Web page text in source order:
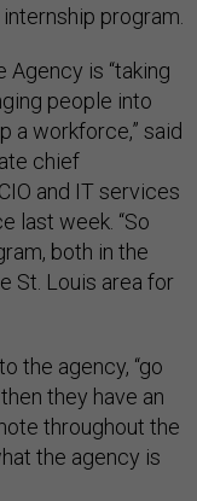
program.
is “taking
people into
a workforce,” said
chief
and IT services
last week. “So
both in the
St. Louis area for
the agency, “go
they have an
throughout the
the agency is